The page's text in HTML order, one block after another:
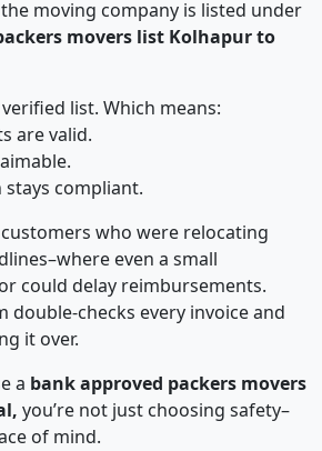
moving company is listed under
movers list Kolhapur to
list. Which means:
are valid.
compliant.
who were relocating
even a small
could delay reimbursements.
double-checks every invoice and
it over.
a bank approved packers movers
you’re not just choosing safety–
of mind.